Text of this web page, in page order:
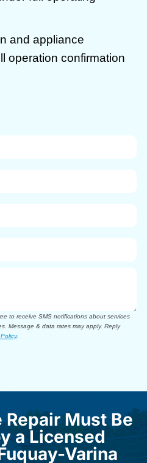
and appliance
operation confirmation
to receive SMS notifications about services
Message & data rates may apply. Reply
.
Repair Must Be
a Licensed
Varina